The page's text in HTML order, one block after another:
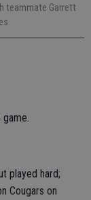
teammate Garrett
played hard;
Cougars on